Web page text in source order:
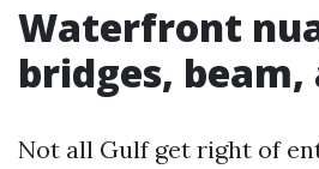
Waterfront
bridges,
Not all Gulf get right of